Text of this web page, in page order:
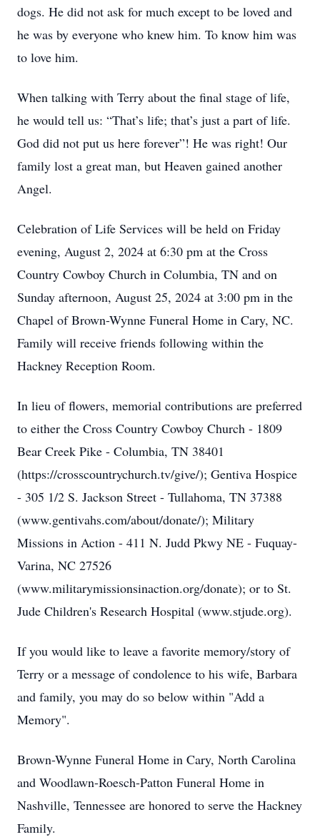
dogs. He did not ask for much except to be loved and
he was by everyone who knew him. To know him was
to love him.
When talking with Terry about the final stage of life,
he would tell us: “That’s life; that’s just a part of life.
God did not put us here forever”! He was right! Our
family lost a great man, but Heaven gained another
Angel.
Celebration of Life Services will be held on Friday
evening, August 2, 2024 at 6:30 pm at the Cross
Country Cowboy Church in Columbia, TN and on
Sunday afternoon, August 25, 2024 at 3:00 pm in the
Chapel of Brown-Wynne Funeral Home in Cary, NC.
Family will receive friends following within the
Hackney Reception Room.
In lieu of flowers, memorial contributions are preferred
to either the Cross Country Cowboy Church - 1809
Bear Creek Pike - Columbia, TN 38401
(https://crosscountrychurch.tv/give/); Gentiva Hospice
- 305 1/2 S. Jackson Street - Tullahoma, TN 37388
(www.gentivahs.com/about/donate/); Military
Missions in Action - 411 N. Judd Pkwy NE - Fuquay-
Varina, NC 27526
(www.militarymissionsinaction.org/donate); or to St.
Jude Children's Research Hospital (www.stjude.org).
If you would like to leave a favorite memory/story of
Terry or a message of condolence to his wife, Barbara
and family, you may do so below within "Add a
Memory".
Brown-Wynne Funeral Home in Cary, North Carolina
and Woodlawn-Roesch-Patton Funeral Home in
Nashville, Tennessee are honored to serve the Hackney
Family.